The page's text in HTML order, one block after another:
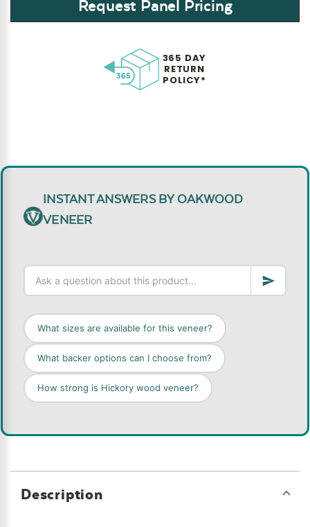
Request Panel Pricing
365 DAY
RETURN
POLICY*
INSTANT ANSWERS BY OAKWOOD
VENEER
What sizes are available for this veneer?
What backer options can I choose from?
How strong is Hickory wood veneer?
Description